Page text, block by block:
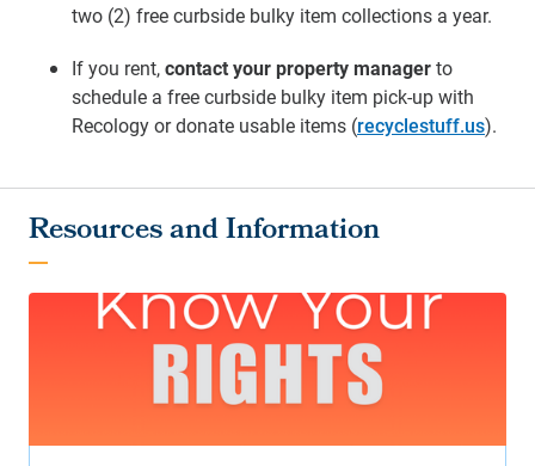
two (2) free curbside bulky item collections a year.
If you rent,contact your property managerto
schedule a free curbside bulky item pick-up with
Recology or donate usable items (recyclestuff.us).
Resources and Information